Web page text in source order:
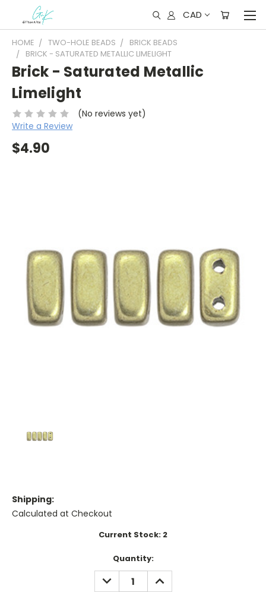
CAD
HOME TWO-HOLE BEADS
BRICK BEADS
BRICK - SATURATED METALLIC LIMELIGHT
Brick - Saturated Metallic
Limelight
(No reviews yet)
Write a Review
$4.90
Shipping:
Calculated at Checkout
Current Stock: 2
Quantity:
DECREASE
QUANTITY:
INCREASE
QUANTITY: